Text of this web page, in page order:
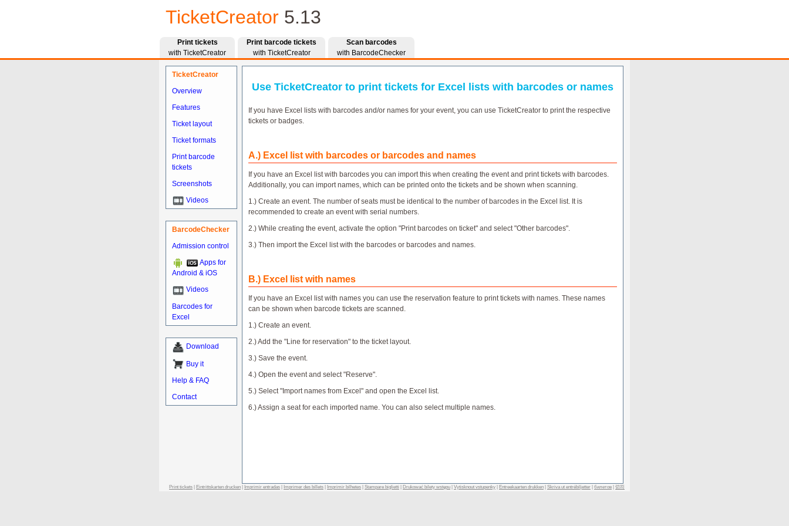
TicketCreator 5.13
Print tickets
with TicketCreator
Print barcode tickets
with TicketCreator
Scan barcodes
with BarcodeChecker
TicketCreator
Overview
Features
Ticket layout
Ticket formats
Print barcode
tickets
Screenshots
Videos
BarcodeChecker
Admission control
Apps for
Android & iOS
Videos
Barcodes for
Excel
Download
Buy it
Help & FAQ
Contact
Use TicketCreator to print tickets for Excel lists with barcodes or names
If you have Excel lists with barcodes and/or names for your event, you can use TicketCreator to print the respective
tickets or badges.
A.) Excel list with barcodes or barcodes and names
If you have an Excel list with barcodes you can import this when creating the event and print tickets with barcodes.
Additionally, you can import names, which can be printed onto the tickets and be shown when scanning.
1.) Create an event. The number of seats must be identical to the number of barcodes in the Excel list. It is
recommended to create an event with serial numbers.
2.) While creating the event, activate the option "Print barcodes on ticket" and select "Other barcodes".
3.) Then import the Excel list with the barcodes or barcodes and names.
B.) Excel list with names
If you have an Excel list with names you can use the reservation feature to print tickets with names. These names
can be shown when barcode tickets are scanned.
1.) Create an event.
2.) Add the "Line for reservation" to the ticket layout.
3.) Save the event.
4.) Open the event and select "Reserve".
5.) Select "Import names from Excel" and open the Excel list.
6.) Assign a seat for each imported name. You can also select multiple names.
Print tickets Eintrittskarten drucken Imprimir entradas Imprimer des billets Imprimir bilhetes Stampare biglietti Drukować bilety wstępu Vytisknout vstupenky Entreekaarten drukken Skriva ut entrébiljetter билетов 切符